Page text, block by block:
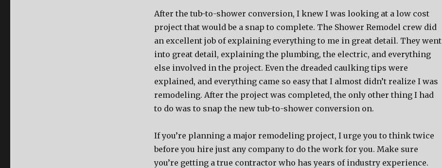
After the tub-to-shower conversion, I knew I was looking at a low cost
project that would be a snap to complete. The Shower Remodel crew did
an excellent job of explaining everything to me in great detail. They went
into great detail, explaining the plumbing, the electric, and everything
else involved in the project. Even the dreaded caulking tips were
explained, and everything came so easy that I almost didn’t realize I was
remodeling. After the project was completed, the only other thing I had
to do was to snap the new tub-to-shower conversion on.
If you’re planning a major remodeling project, I urge you to think twice
before you hire just any company to do the work for you. Make sure
you’re getting a true contractor who has years of industry experience.